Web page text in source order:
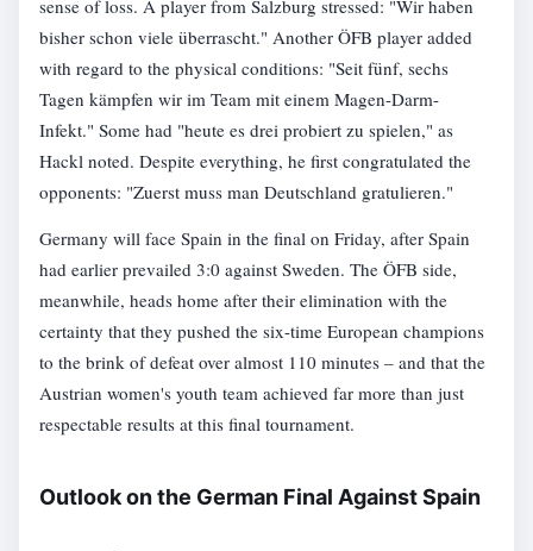
sense of loss. A player from Salzburg stressed: "Wir haben
bisher schon viele überrascht." Another ÖFB player added
with regard to the physical conditions: "Seit fünf, sechs
Tagen kämpfen wir im Team mit einem Magen-Darm-
Infekt." Some had "heute es drei probiert zu spielen," as
Hackl noted. Despite everything, he first congratulated the
opponents: "Zuerst muss man Deutschland gratulieren."
Germany will face Spain in the final on Friday, after Spain
had earlier prevailed 3:0 against Sweden. The ÖFB side,
meanwhile, heads home after their elimination with the
certainty that they pushed the six-time European champions
to the brink of defeat over almost 110 minutes – and that the
Austrian women's youth team achieved far more than just
respectable results at this final tournament.
Outlook on the German Final Against Spain